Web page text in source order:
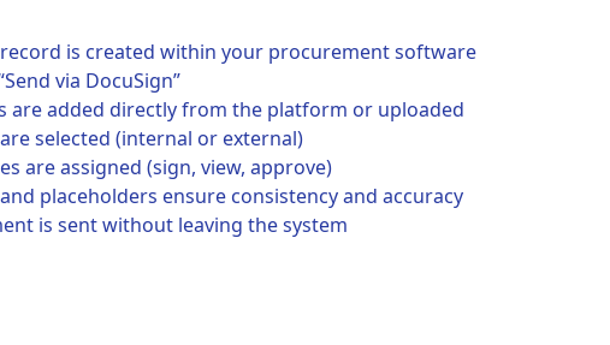
is created within your procurement software
via DocuSign”
are added directly from the platform or uploaded
selected (internal or external)
are assigned (sign, view, approve)
placeholders ensure consistency and accuracy
is sent without leaving the system